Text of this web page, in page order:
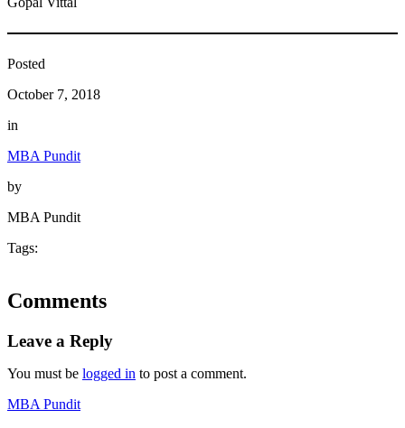
Posted
October 7, 2018
in
MBA Pundit
by
MBA Pundit
Tags:
Comments
Leave a Reply
You must be logged in to post a comment.
MBA Pundit